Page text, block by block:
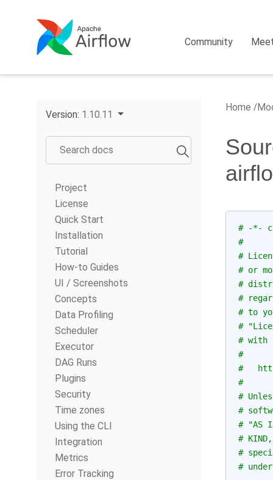
Community
Version: 1.10.11
Project
License
Quick Start
Installation
Tutorial
How-to Guides
UI / Screenshots
Concepts
Data Profiling
Scheduler
Executor
DAG Runs
Plugins
Security
Time zones
Using the CLI
Integration
Metrics
Error Tracking
Home
# -*-
#
#
# or
#
#
# to
#
# with
#
#
#
#
#
# "AS
#
#
#